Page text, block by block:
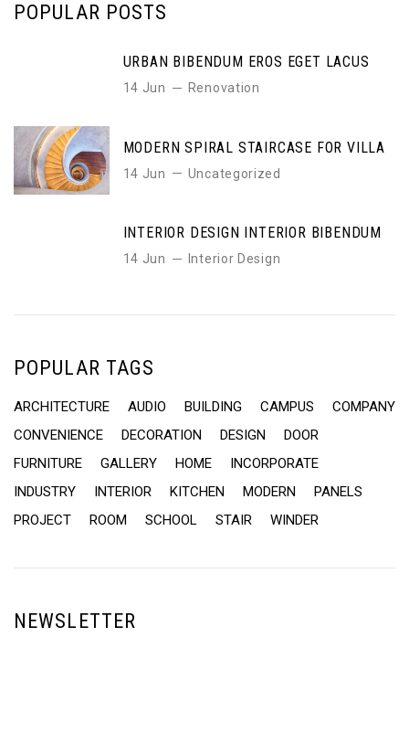
POPULAR POSTS
URBAN BIBENDUM EROS EGET LACUS
14 Jun Renovation
MODERN SPIRAL STAIRCASE FOR VILLA
14 Jun Uncategorized
INTERIOR DESIGN INTERIOR BIBENDUM
14 Jun Interior Design
POPULAR TAGS
ARCHITECTURE AUDIO BUILDING CAMPUS
COMPANY
CONVENIENCE
DECORATION DESIGN
DOOR
FURNITURE
GALLERY HOME
INCORPORATE
INDUSTRY
INTERIOR KITCHEN MODERN
PANELS
PROJECT
ROOM SCHOOL STAIR WINDER
NEWSLETTER